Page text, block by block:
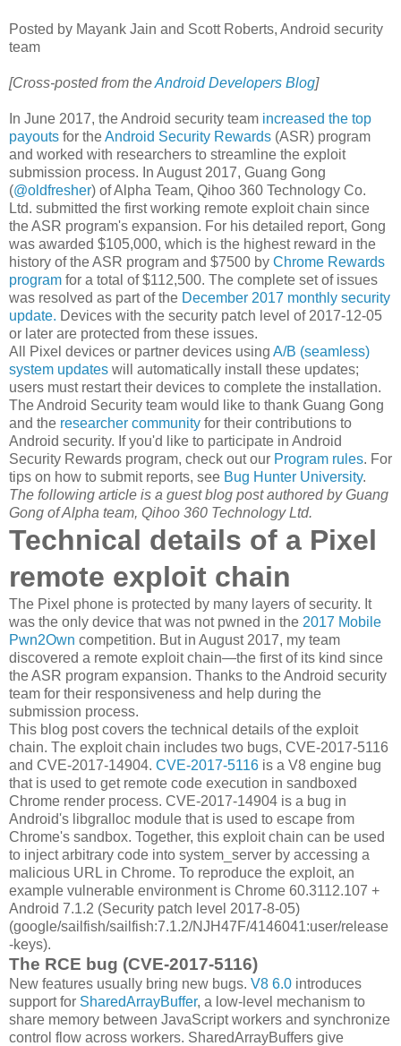
Posted by Mayank Jain and Scott Roberts, Android security
team
[Cross-posted from theAndroid Developers Blog]
In June 2017, the Android security team increased the top
payouts for theAndroid Security Rewards (ASR) program
and worked with researchers to streamline the exploit
submission process. In August 2017, Guang Gong
(@oldfresher) of Alpha Team, Qihoo 360 Technology Co.
Ltd. submitted the first working remote exploit chain since
the ASR program's expansion. For his detailed report, Gong
was awarded $105,000, which is the highest reward in the
history of the ASR program and $7500 by Chrome Rewards
program for a total of $112,500. The complete set of issues
was resolved as part of the December 2017 monthly security
update. Devices with the security patch level of 2017-12-05
or later are protected from these issues.
All Pixel devices or partner devices using A/B (seamless)
system updates will automatically install these updates;
users must restart their devices to complete the installation.
The Android Security team would like to thank Guang Gong
and the researcher community for their contributions to
Android security. If you'd like to participate in Android
Security Rewards program, check out our Program rules. For
tips on how to submit reports, see Bug Hunter University.
The following article is a guest blog post authored by Guang
Gong of Alpha team, Qihoo 360 Technology Ltd.
Technical details of a Pixel
remote exploit chain
The Pixel phone is protected by many layers of security. It
was the only device that was not pwned in the 2017 Mobile
Pwn2Own competition. But in August 2017, my team
discovered a remote exploit chain—the first of its kind since
the ASR program expansion. Thanks to the Android security
team for their responsiveness and help during the
submission process.
This blog post covers the technical details of the exploit
chain. The exploit chain includes two bugs, CVE-2017-5116
and CVE-2017-14904. CVE-2017-5116 is a V8 engine bug
that is used to get remote code execution in sandboxed
Chrome render process. CVE-2017-14904 is a bug in
Android's libgralloc module that is used to escape from
Chrome's sandbox. Together, this exploit chain can be used
to inject arbitrary code into system_server by accessing a
malicious URL in Chrome. To reproduce the exploit, an
example vulnerable environment is Chrome 60.3112.107 +
Android 7.1.2 (Security patch level 2017-8-05)
(google/sailfish/sailfish:7.1.2/NJH47F/4146041:user/release
-keys).
The RCE bug (CVE-2017-5116)
New features usually bring new bugs. V8 6.0 introduces
support for SharedArrayBuffer, a low-level mechanism to
share memory between JavaScript workers and synchronize
control flow across workers. SharedArrayBuffers give